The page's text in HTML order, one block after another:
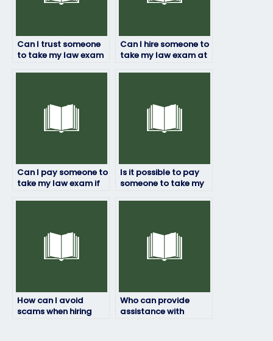
Can I trust someone
to take my law exam
Can I hire someone to
take my law exam at
Can I pay someone to
take my law exam if
Is it possible to pay
someone to take my
How can I avoid
scams when hiring
Who can provide
assistance with